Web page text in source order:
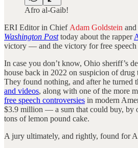
Afro al-Gaib!
ERI Editor in Chief Adam Goldstein
Washington Posttoday about the rapper
victory — and the victory for free speech
In case you don’t know, Ohio sheriff’s
house back in 2022 on suspicion of
They found nothing, and after he turned
and videos, along with one of the more
free speech controversies in modern
$3.9 million — a sum that could buy, by
tons of lemon pound cake.
A jury ultimately, and rightly, found for